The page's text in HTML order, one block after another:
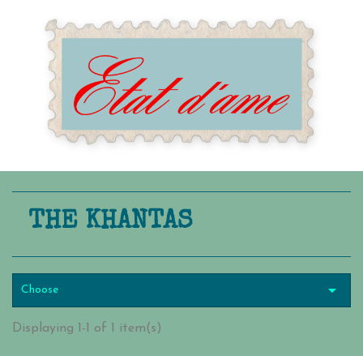
THE KHANTAS
Choose 
Displaying 1-1 of 1 item(s)